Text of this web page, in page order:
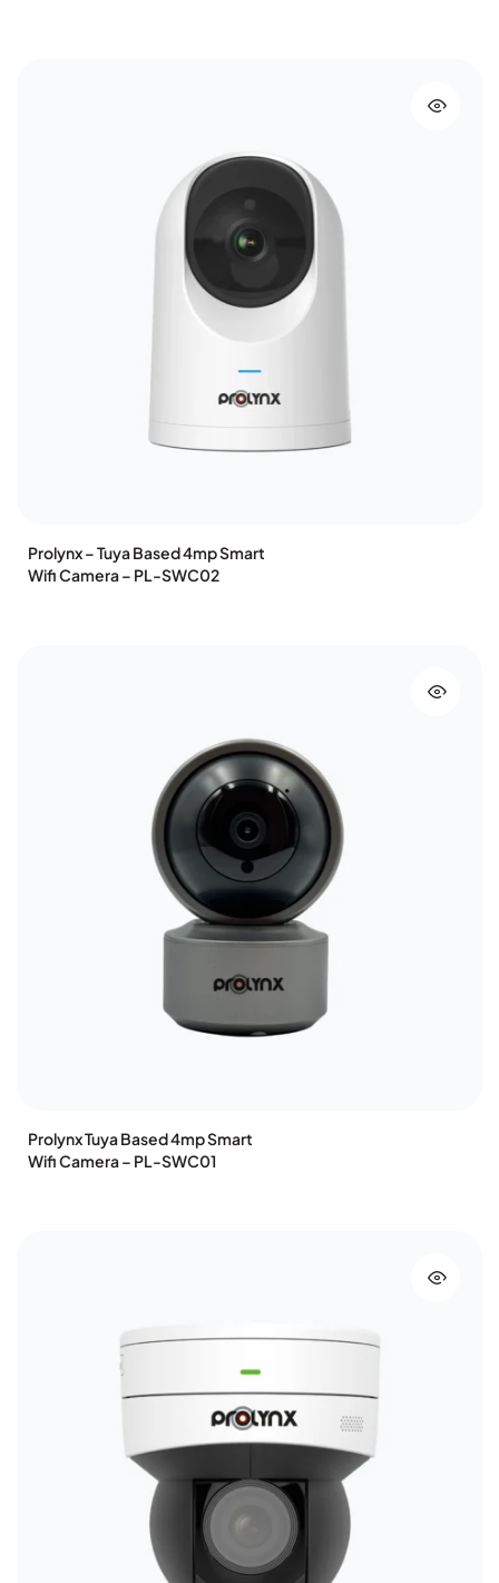
Prolynx – Tuya Based 4mp Smart
Wifi Camera – PL-SWC02
Prolynx Tuya Based 4mp Smart
Wifi Camera – PL-SWC01